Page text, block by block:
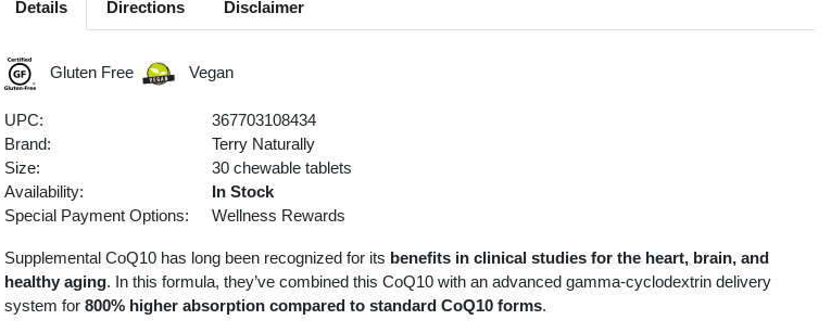
Details Directions Disclaimer
Gluten Free Vegan
UPC:
367703108434
Brand:
Terry Naturally
Size:
30 chewable tablets
Availability:
In Stock
Special Payment Options:
Wellness Rewards
Supplemental CoQ10 has long been recognized for its benefits in clinical studies for the heart, brain, and
healthy aging. In this formula, they’ve combined this CoQ10 with an advanced gamma-cyclodextrin delivery
system for800% higher absorption compared to standard CoQ10 forms.